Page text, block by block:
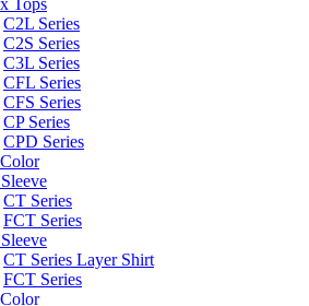
C2L Series
C2S Series
C3L Series
CFL Series
CFS Series
CP Series
CPD Series
CT Series
FCT Series
CT Series Layer Shirt
FCT Series